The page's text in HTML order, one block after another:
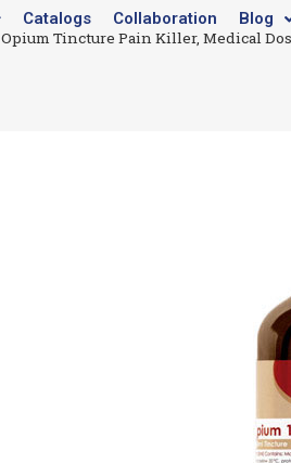
Catalogs Collaboration Blog
Opium Tincture Pain Killer, Medical